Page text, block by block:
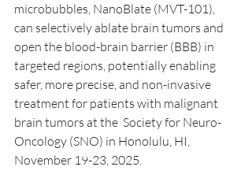
microbubbles, NanoBlate (MVT-101),
can selectively ablate brain tumors and
open the blood-brain barrier (BBB) in
targeted regions, potentially enabling
safer, more precise, and non-invasive
treatment for patients with malignant
brain tumors at the  Society for Neuro-
Oncology (SNO) in Honolulu, HI,
November 19-23, 2025.